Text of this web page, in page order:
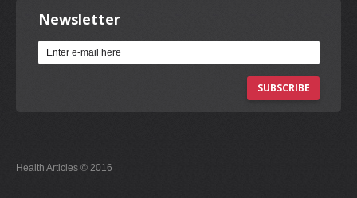
Newsletter
SUBSCRIBE
Health Articles © 2016